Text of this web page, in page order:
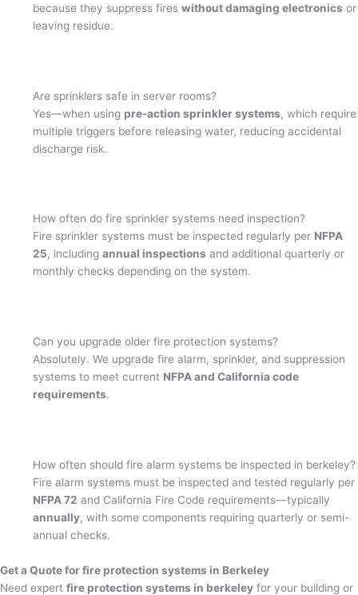
because they suppress fireswithout damaging electronics or
leaving residue.
Are sprinklers safe in server rooms?
Yes—when using pre-action sprinkler systems, which require
multiple triggers before releasing water, reducing accidental
discharge risk.
How often do fire sprinkler systems need inspection?
Fire sprinkler systems must be inspected regularly per NFPA
25, includingannual inspections and additional quarterly or
monthly checks depending on the system.
Can you upgrade older fire protection systems?
Absolutely. We upgrade fire alarm, sprinkler, and suppression
systems to meet current NFPA and California code
requirements.
How often should fire alarm systems be inspected in berkeley?
Fire alarm systems must be inspected and tested regularly per
NFPA 72 and California Fire Code requirements—typically
annually, with some components requiring quarterly or semi-
annual checks.
Get a Quote for fire protection systems in Berkeley
Need expert fire protection systems in berkeley for your building or